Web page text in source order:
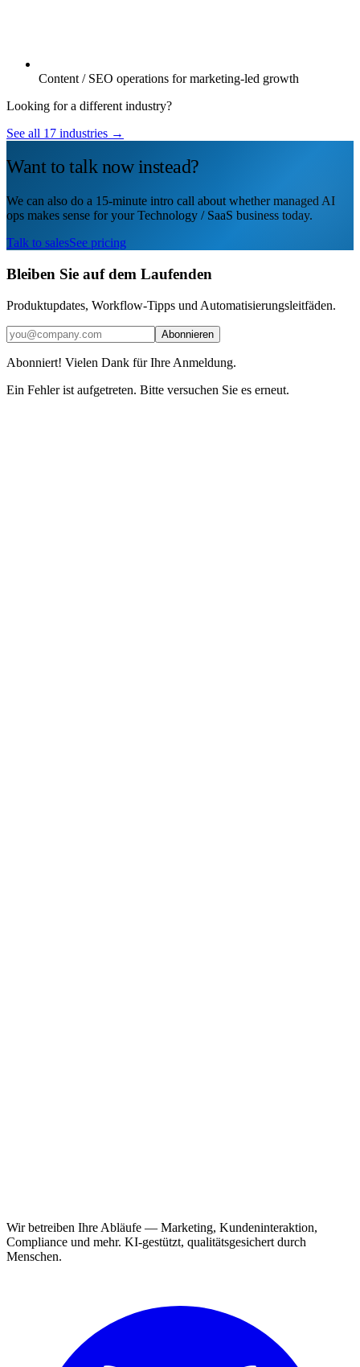
Content / SEO operations for marketing-led growth
Looking for a different industry?
See all 17 industries →
Want to talk now instead?
We can also do a 15-minute intro call about whether managed AI
ops makes sense for your Technology / SaaS business today.
Talk to salesSee pricing
Bleiben Sie auf dem Laufenden
Produktupdates, Workflow-Tipps und Automatisierungsleitfäden.
Abonnieren
Abonniert! Vielen Dank für Ihre Anmeldung.
Ein Fehler ist aufgetreten. Bitte versuchen Sie es erneut.
Wir betreiben Ihre Abläufe — Marketing, Kundeninteraktion,
Compliance und mehr. KI-gestützt, qualitätsgesichert durch
Menschen.